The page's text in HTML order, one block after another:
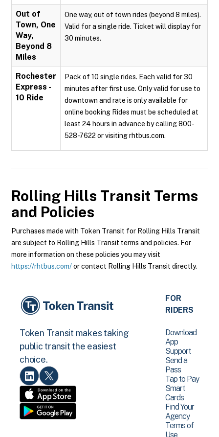
Out of
Town, One
Way,
Beyond 8
Miles
One way, out of town rides (beyond 8 miles).
Valid for a single ride. Ticket will display for
30 minutes.
Rochester
Express -
10 Ride
Pack of 10 single rides. Each valid for 30
minutes after first use. Only valid for use to
downtown and rate is only available for
online booking Rides must be scheduled at
least 24 hours in advance by calling 800-
528-7622 or visiting rhtbus.com.
Rolling Hills Transit Terms
and Policies
Purchases made with Token Transit for Rolling Hills Transit
are subject to Rolling Hills Transit terms and policies. For
more information on these policies you may visit
https://rhtbus.com/or contact Rolling Hills Transit directly.
Token Transit makes taking
public transit the easiest
choice.
FOR
RIDERS
Download
App
Support
Send a
Pass
Tap to Pay
Smart
Cards
Find Your
Agency
Terms of
Use